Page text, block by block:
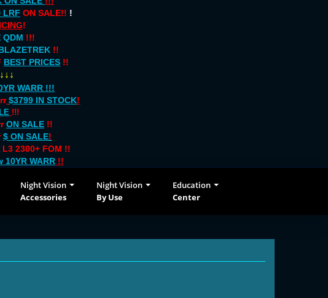
LRF ON SALE!! !
!
QDM !!!
!!
BEST PRICES !!
↓↓↓
WARR !!!
$3799 IN STOCK!
!!!
ON SALE!!
$ ON SALE!
L3 2300+ FOM !!
10YR WARR!!
Night Vision
Accessories
Night Vision
By Use
Education
Center